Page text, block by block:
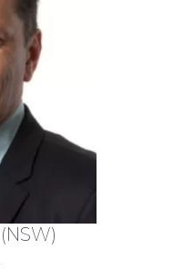
(NSW)